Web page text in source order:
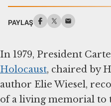
PAYLAŞ
In 1979, President
Holocaust, chaired by
author Elie Wiesel,
of a living memorial to